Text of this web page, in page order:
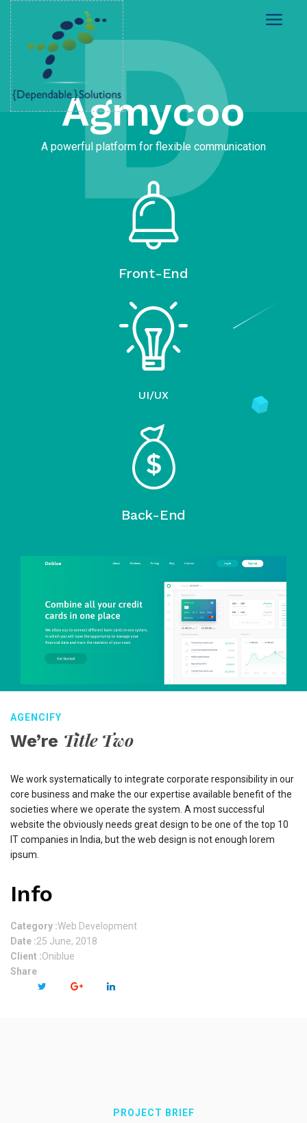
D
Agmycoo​
A powerful platform for flexible communication
Front-End
UI/UX
Back-End
AGENCIFY
We’re Title Two
We work systematically to integrate corporate responsibility in our
core business and make the our expertise available benefit of the
societies where we operate the system. A most successful
website the obviously needs great design to be one of the top 10
IT companies in India, but the web design is not enough lorem
ipsum.
Info
Category :Web Development
Date :25 June, 2018
Client :Oniblue
Share
PROJECT BRIEF